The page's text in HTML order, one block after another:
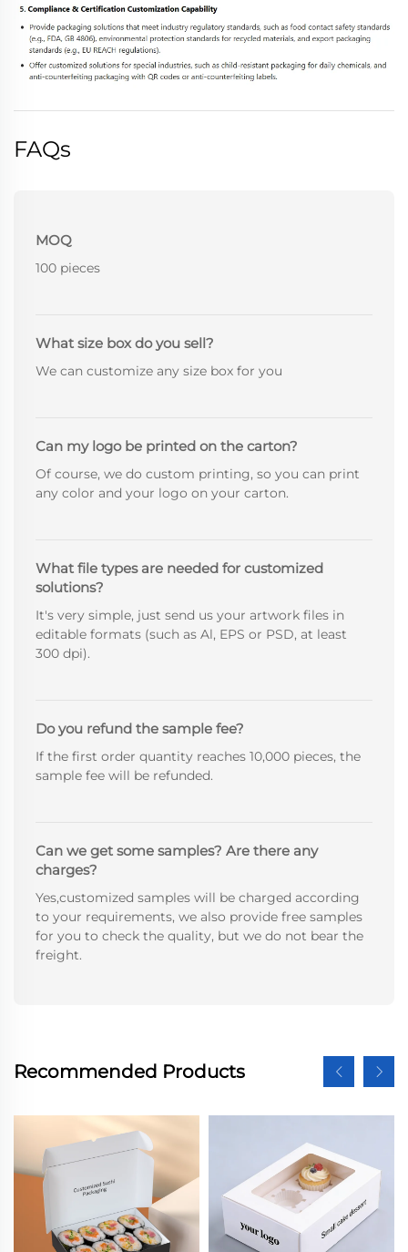
FAQs
MOQ
100 pieces
What size box do you sell?
We can customize any size box for you
Can my logo be printed on the carton?
Of course, we do custom printing, so you can print
any color and your logo on your carton.
What file types are needed for customized
solutions?
It's very simple, just send us your artwork files in
editable formats (such as Al, EPS or PSD, at least
300 dpi).
Do you refund the sample fee?
If the first order quantity reaches 10,000 pieces, the
sample fee will be refunded.
Can we get some samples? Are there any
charges?
Yes,customized samples will be charged according
to your requirements, we also provide free samples
for you to check the quality, but we do not bear the
freight.
Recommended Products